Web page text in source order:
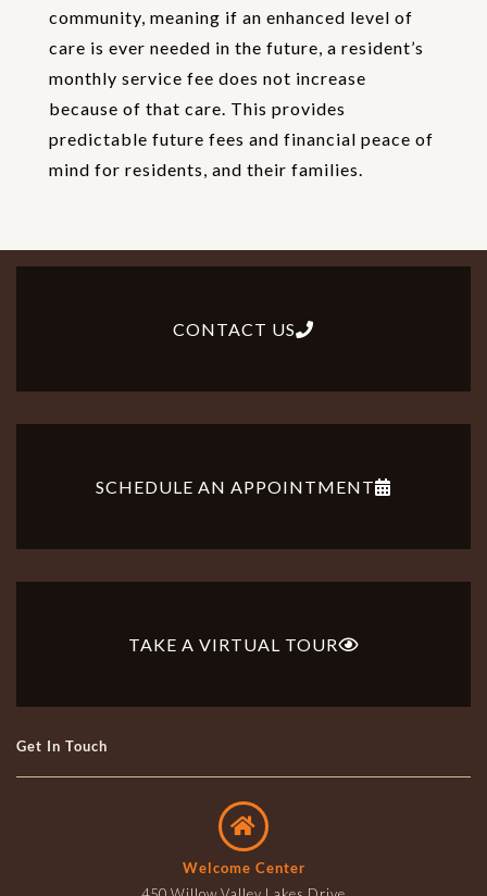
community, meaning if an enhanced level of
care is ever needed in the future, a resident’s
monthly service fee does not increase
because of that care. This provides
predictable future fees and financial peace of
mind for residents, and their families.
CONTACT US
SCHEDULE AN APPOINTMENT
TAKE A VIRTUAL TOUR
Get In Touch
Welcome Center